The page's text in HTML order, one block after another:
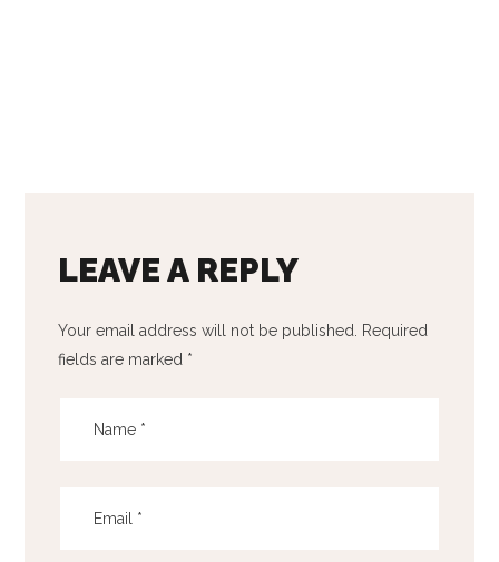
LEAVE A REPLY
Your email address will not be published.
Required
fields are marked *